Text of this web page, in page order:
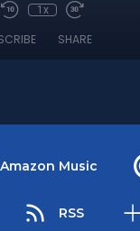
1x
SHARE
Amazon Music
RSS